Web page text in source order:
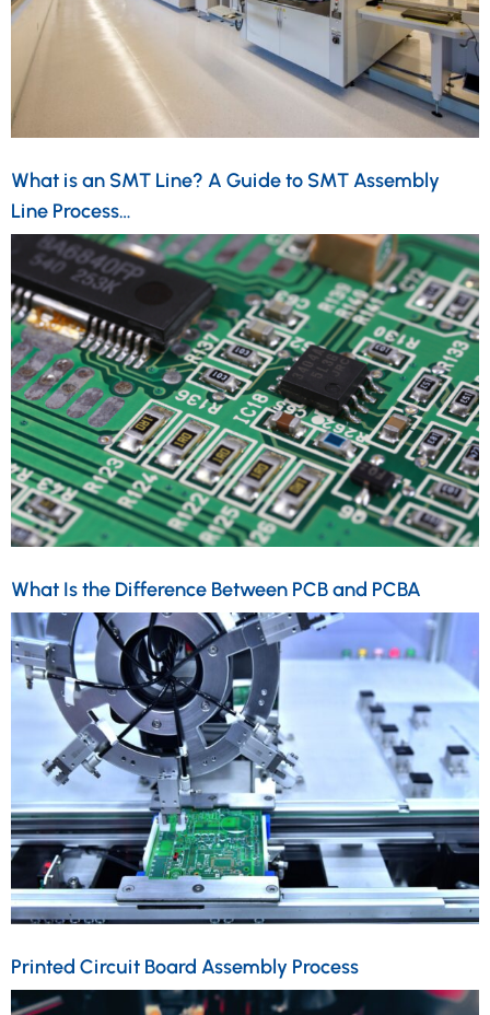
What is an SMT Line? A Guide to SMT Assembly
Line Process…
What Is the Difference Between PCB and PCBA
Printed Circuit Board Assembly Process